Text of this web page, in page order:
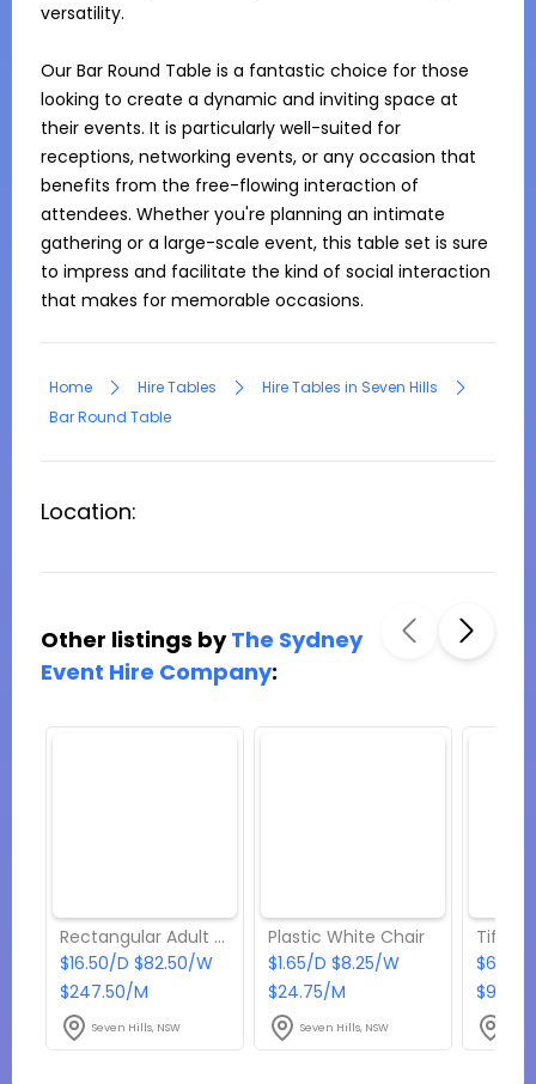
versatility.
Our Bar Round Table is a fantastic choice for those
looking to create a dynamic and inviting space at
their events. It is particularly well-suited for
receptions, networking events, or any occasion that
benefits from the free-flowing interaction of
attendees. Whether you're planning an intimate
gathering or a large-scale event, this table set is sure
to impress and facilitate the kind of social interaction
that makes for memorable occasions.
Home Hire Tables
Hire Tables in Seven Hills
Bar Round Table
Location:
Other listings byThe Sydney
Event Hire Company:
Rectangular Adult Table (12 seater)
$16.50/D $82.50/W
$247.50/M
Seven Hills, NSW
Plastic White Chair
$1.65/D $8.25/W
$24.75/M
Seven Hills, NSW
$6.60/
$99/M